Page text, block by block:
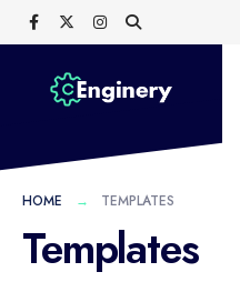
Skip
to
content
HOME TEMPLATES
Templates
Search
for: